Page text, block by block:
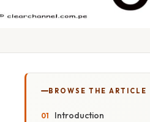
BROWSE THE ARTICLE
Introduction